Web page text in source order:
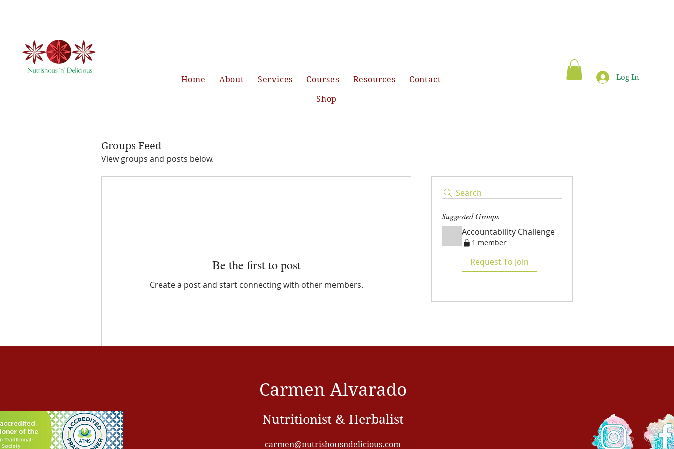
Home About Services Courses Resources Contact
Shop
Log In
Groups Feed
View groups and posts below.
Search
Suggested Groups
Accountability Challenge
1 member
Request To Join
Be the first to post
Create a post and start connecting with other members.
Carmen Alvarado
Nutritionist & Herbalist
carmen@nutrishousndelicious.com